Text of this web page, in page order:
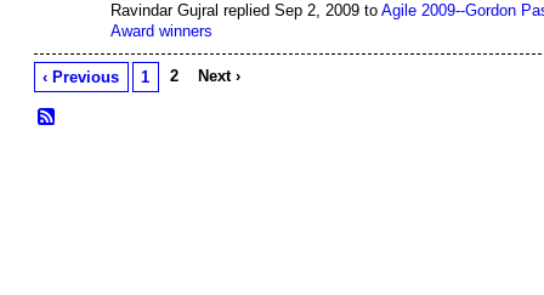
Ravindar Gujral replied Sep 2, 2009 to Agile 2009--Gordon
Award winners
‹ Previous 1 2 Next ›